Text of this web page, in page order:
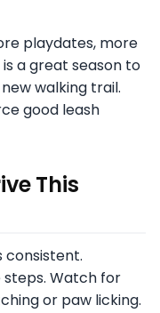
playdates, more
is a great season to
walking trail.
good leash
This
consistent.
Watch for
or paw licking.